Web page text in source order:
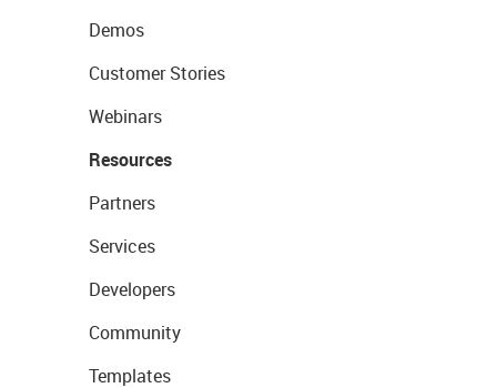
Demos
Customer Stories
Webinars
Resources
Partners
Services
Developers
Community
Templates